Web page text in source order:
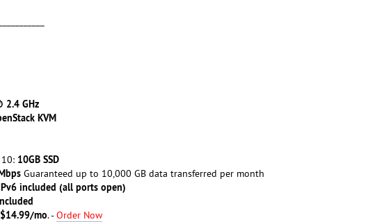
2.4 GHz
KVM
10GB SSD
Guaranteed up to 10,000 GB data transferred per month
included (all ports open)
mo. -Order Now